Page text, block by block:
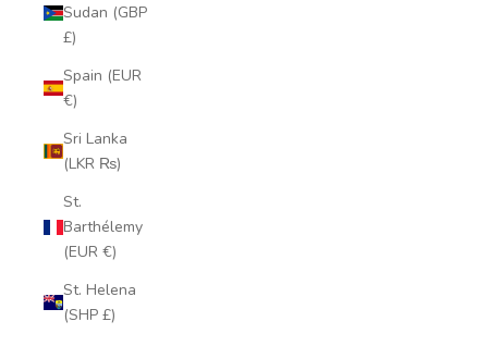
Sudan (GBP
£)
Spain (EUR
€)
Sri Lanka
(LKR ₨)
St.
Barthélemy
(EUR €)
St. Helena
(SHP £)